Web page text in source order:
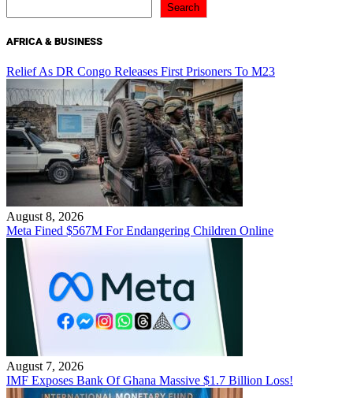
Search
AFRICA & BUSINESS
Relief As DR Congo Releases First Prisoners To M23
August 8, 2026
Meta Fined $567M For Endangering Children Online
August 7, 2026
IMF Exposes Bank Of Ghana Massive $1.7 Billion Loss!